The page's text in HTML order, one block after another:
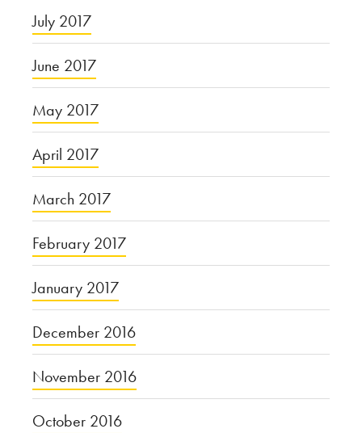
July 2017
June 2017
May 2017
April 2017
March 2017
February 2017
January 2017
December 2016
November 2016
October 2016